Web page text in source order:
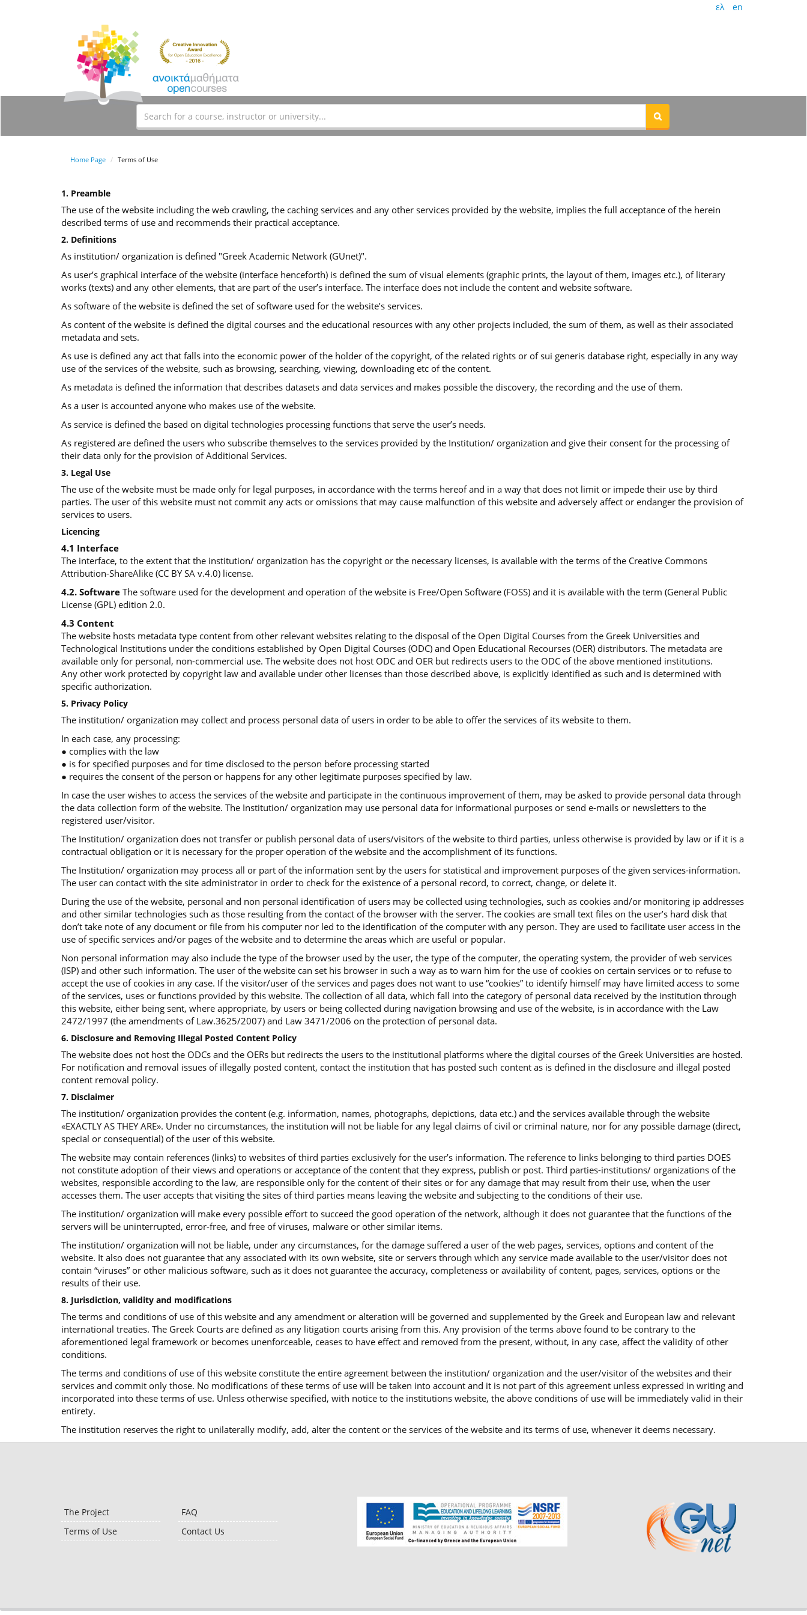
ελ en
Home Page Terms of Use
1. Preamble
The use of the website including the web crawling, the caching services and any other services provided by the website, implies the full acceptance of the herein
described terms of use and recommends their practical acceptance.
2. Definitions
As institution/ organization is defined "Greek Academic Network (GUnet)".
As user’s graphical interface of the website (interface henceforth) is defined the sum of visual elements (graphic prints, the layout of them, images etc.), of literary
works (texts) and any other elements, that are part of the user’s interface. The interface does not include the content and website software.
As software of the website is defined the set of software used for the website’s services.
Αs content of the website is defined the digital courses and the educational resources with any other projects included, the sum of them, as well as their associated
metadata and sets.
As use is defined any act that falls into the economic power of the holder of the copyright, of the related rights or of sui generis database right, especially in any way
use of the services of the website, such as browsing, searching, viewing, downloading etc of the content.
As metadata is defined the information that describes datasets and data services and makes possible the discovery, the recording and the use of them.
As a user is accounted anyone who makes use of the website.
As service is defined the based on digital technologies processing functions that serve the user’s needs.
As registered are defined the users who subscribe themselves to the services provided by the Institution/ organization and give their consent for the processing of
their data only for the provision of Additional Services.
3. Legal Use
The use of the website must be made only for legal purposes, in accordance with the terms hereof and in a way that does not limit or impede their use by third
parties. The user of this website must not commit any acts or omissions that may cause malfunction of this website and adversely affect or endanger the provision of
services to users.
Licencing
4.1 Interface
The interface, to the extent that the institution/ organization has the copyright or the necessary licenses, is available with the terms of the Creative Commons
Attribution-ShareAlike (CC BY SA v.4.0) license.
4.2. SoftwareThe software used for the development and operation of the website is Free/Open Software (FOSS) and it is available with the term (General Public
License (GPL) edition 2.0.
4.3 Content
The website hosts metadata type content from other relevant websites relating to the disposal of the Open Digital Courses from the Greek Universities and
Technological Institutions under the conditions established by Open Digital Courses (ODC) and Open Educational Recourses (OER) distributors. The metadata are
available only for personal, non-commercial use. The website does not host ODC and OER but redirects users to the ODC of the above mentioned institutions.
Any other work protected by copyright law and available under other licenses than those described above, is explicitly identified as such and is determined with
specific authorization.
5. Privacy Policy
The institution/ organization may collect and process personal data of users in order to be able to offer the services of its website to them.
In each case, any processing:
● complies with the law
● is for specified purposes and for time disclosed to the person before processing started
● requires the consent of the person or happens for any other legitimate purposes specified by law.
In case the user wishes to access the services of the website and participate in the continuous improvement of them, may be asked to provide personal data through
the data collection form of the website. The Institution/ organization may use personal data for informational purposes or send e-mails or newsletters to the
registered user/visitor.
The Institution/ organization does not transfer or publish personal data of users/visitors of the website to third parties, unless otherwise is provided by law or if it is a
contractual obligation or it is necessary for the proper operation of the website and the accomplishment of its functions.
The Institution/ organization may process all or part of the information sent by the users for statistical and improvement purposes of the given services-information.
The user can contact with the site administrator in order to check for the existence of a personal record, to correct, change, or delete it.
During the use of the website, personal and non personal identification of users may be collected using technologies, such as cookies and/or monitoring ip addresses
and other similar technologies such as those resulting from the contact of the browser with the server. The cookies are small text files on the user’s hard disk that
don’t take note of any document or file from his computer nor led to the identification of the computer with any person. They are used to facilitate user access in the
use of specific services and/or pages of the website and to determine the areas which are useful or popular.
Non personal information may also include the type of the browser used by the user, the type of the computer, the operating system, the provider of web services
(ISP) and other such information. The user of the website can set his browser in such a way as to warn him for the use of cookies on certain services or to refuse to
accept the use of cookies in any case. If the visitor/user of the services and pages does not want to use “cookies” to identify himself may have limited access to some
of the services, uses or functions provided by this website. The collection of all data, which fall into the category of personal data received by the institution through
this website, either being sent, where appropriate, by users or being collected during navigation browsing and use of the website, is in accordance with the Law
2472/1997 (the amendments of Law.3625/2007) and Law 3471/2006 on the protection of personal data.
6. Disclosure and Removing Illegal Posted Content Policy
The website does not host the ODCs and the OERs but redirects the users to the institutional platforms where the digital courses of the Greek Universities are hosted.
For notification and removal issues of illegally posted content, contact the institution that has posted such content as is defined in the disclosure and illegal posted
content removal policy.
7. Disclaimer
The institution/ organization provides the content (e.g. information, names, photographs, depictions, data etc.) and the services available through the website
«EXACTLY AS THEY ARE». Under no circumstances, the institution will not be liable for any legal claims of civil or criminal nature, nor for any possible damage (direct,
special or consequential) of the user of this website.
The website may contain references (links) to websites of third parties exclusively for the user’s information. The reference to links belonging to third parties DOES
not constitute adoption of their views and operations or acceptance of the content that they express, publish or post. Third parties-institutions/ organizations of the
websites, responsible according to the law, are responsible only for the content of their sites or for any damage that may result from their use, when the user
accesses them. The user accepts that visiting the sites of third parties means leaving the website and subjecting to the conditions of their use.
The institution/ organization will make every possible effort to succeed the good operation of the network, although it does not guarantee that the functions of the
servers will be uninterrupted, error-free, and free of viruses, malware or other similar items.
The institution/ organization will not be liable, under any circumstances, for the damage suffered a user of the web pages, services, options and content of the
website. It also does not guarantee that any associated with its own website, site or servers through which any service made available to the user/visitor does not
contain “viruses” or other malicious software, such as it does not guarantee the accuracy, completeness or availability of content, pages, services, options or the
results of their use.
8. Jurisdiction, validity and modifications
The terms and conditions of use of this website and any amendment or alteration will be governed and supplemented by the Greek and European law and relevant
international treaties. The Greek Courts are defined as any litigation courts arising from this. Any provision of the terms above found to be contrary to the
aforementioned legal framework or becomes unenforceable, ceases to have effect and removed from the present, without, in any case, affect the validity of other
conditions.
The terms and conditions of use of this website constitute the entire agreement between the institution/ organization and the user/visitor of the websites and their
services and commit only those. No modifications of these terms of use will be taken into account and it is not part of this agreement unless expressed in writing and
incorporated into these terms of use. Unless otherwise specified, with notice to the institutions website, the above conditions of use will be immediately valid in their
entirety.
The institution reserves the right to unilaterally modify, add, alter the content or the services of the website and its terms of use, whenever it deems necessary.
The Project
Terms of Use
FAQ
Contact Us